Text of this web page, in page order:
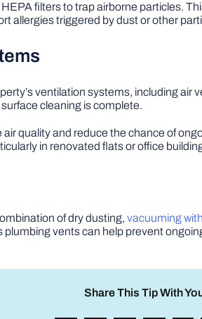
filters to trap airborne particles.
allergies triggered by dust or other
ventilation systems, including
cleaning is complete.
quality and reduce the chance of
in renovated flats or office
of dry dusting, vacuuming
vents can help prevent
Share This Tip With